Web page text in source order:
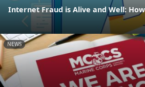
Internet Fraud is Alive and Well:
NEWS